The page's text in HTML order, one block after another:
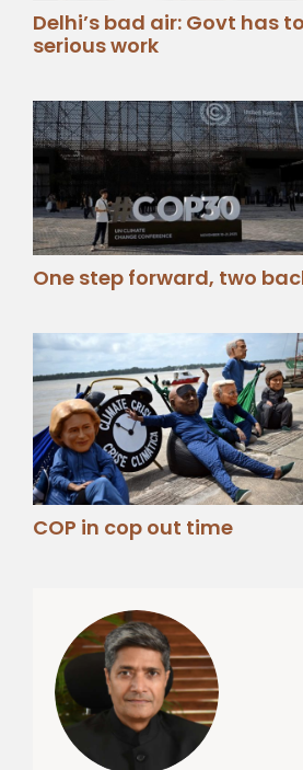
Delhi’s bad air: Govt has
serious work
One step forward, two
COP in cop out time